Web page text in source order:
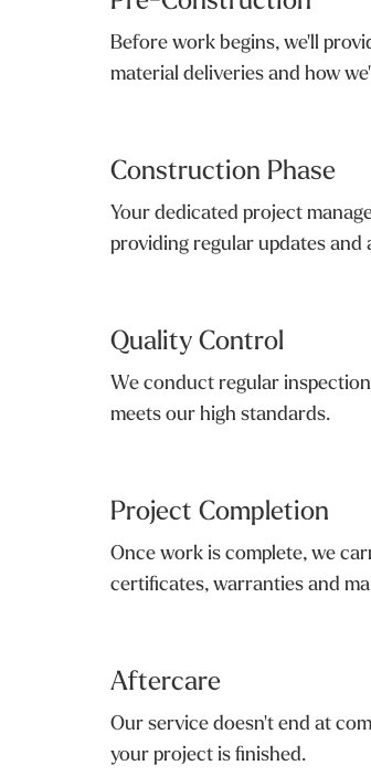
Before work begins, we'll
material deliveries and how
Construction Phase
Your dedicated project
providing regular updates and
Quality Control
We conduct regular
meets our high standards.
Project Completion
Once work is complete, we
certificates, warranties and
Aftercare
Our service doesn't end at
your project is finished.